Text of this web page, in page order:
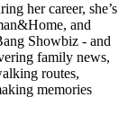
her career, she’s
and
Showbiz - and
family news,
routes,
memories